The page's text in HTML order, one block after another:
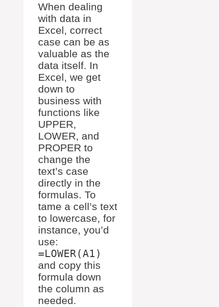
When dealing
with data in
Excel, correct
case can be as
valuable as the
data itself. In
Excel, we get
down to
business with
functions like
UPPER,
LOWER, and
PROPER to
change the
text’s case
directly in the
formulas. To
tame a cell’s text
to lowercase, for
instance, you’d
use:
=LOWER(A1)
and copy this
formula down
the column as
needed.